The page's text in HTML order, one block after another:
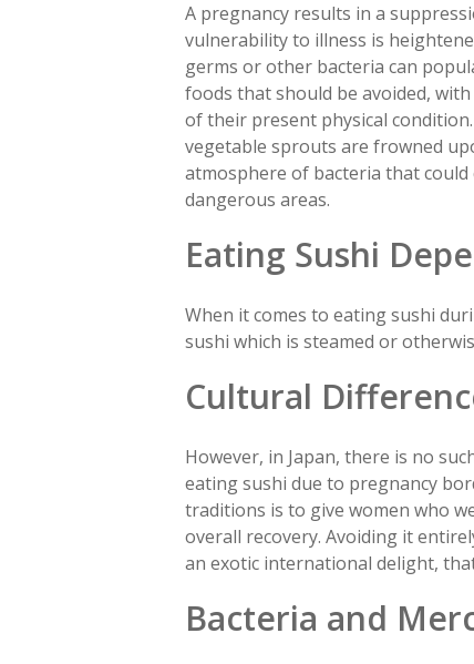
A pregnancy results in a
vulnerability to illness is
germs or other bacteria can
foods that should be avoided,
of their present physical
vegetable sprouts are frowned
atmosphere of bacteria that
dangerous areas.
Eating Sushi
When it comes to eating sushi
sushi which is steamed or
Cultural
However, in Japan, there is no
eating sushi due to pregnancy
traditions is to give women who
overall recovery. Avoiding it
an exotic international delight,
Bacteria and